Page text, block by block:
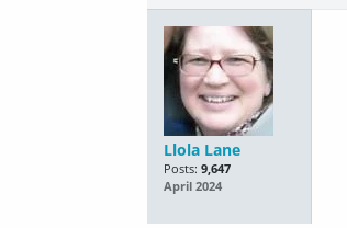
Llola Lane
Posts: 9,647
April 2024